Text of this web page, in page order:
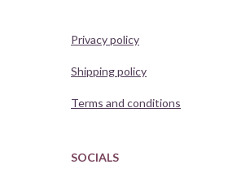
Privacy policy
Shipping policy
Terms and conditions
SOCIALS